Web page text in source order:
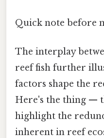
Quick note before
The interplay
reef fish further
factors shape the
Here's the thing —
highlight the
inherent in reef